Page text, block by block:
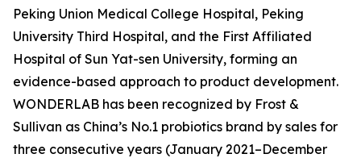
Peking Union Medical College Hospital, Peking
University Third Hospital, and the First Affiliated
Hospital of Sun Yat-sen University, forming an
evidence-based approach to product development.
WONDERLAB has been recognized by Frost &
Sullivan as China’s No.1 probiotics brand by sales for
three consecutive years (January 2021–December